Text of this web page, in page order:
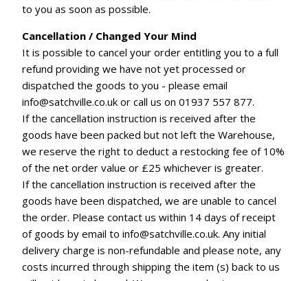
to you as soon as possible.
Cancellation / Changed Your Mind
It is possible to cancel your order entitling you to a full
refund providing we have not yet processed or
dispatched the goods to you - please email
info@satchville.co.uk or call us on 01937 557 877.
If the cancellation instruction is received after the
goods have been packed but not left the Warehouse,
we reserve the right to deduct a restocking fee of 10%
of the net order value or £25 whichever is greater.
If the cancellation instruction is received after the
goods have been dispatched, we are unable to cancel
the order. Please contact us within 14 days of receipt
of goods by email to info@satchville.co.uk. Any initial
delivery charge is non-refundable and please note, any
costs incurred through shipping the item (s) back to us